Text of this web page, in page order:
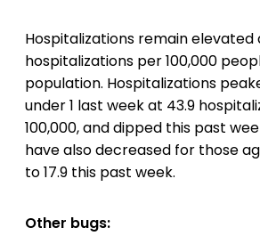
Hospitalizations remain elevated
hospitalizations per 100,000
population. Hospitalizations
under 1 last week at 43.9
100,000, and dipped this past
have also decreased for those
to 17.9 this past week.
Other bugs: